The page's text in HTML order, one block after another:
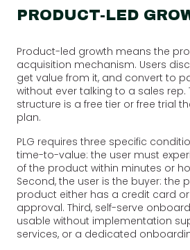
PRODUCT-LED
Product-led growth means the
acquisition mechanism. Users
get value from it, and convert to
without ever talking to a sales
structure is a free tier or free trial
plan.
PLG requires three specific
time-to-value: the user must
of the product within minutes or
Second, the user is the buyer: the
product either has a credit card
approval. Third, self-serve
usable without implementation
services, or a dedicated